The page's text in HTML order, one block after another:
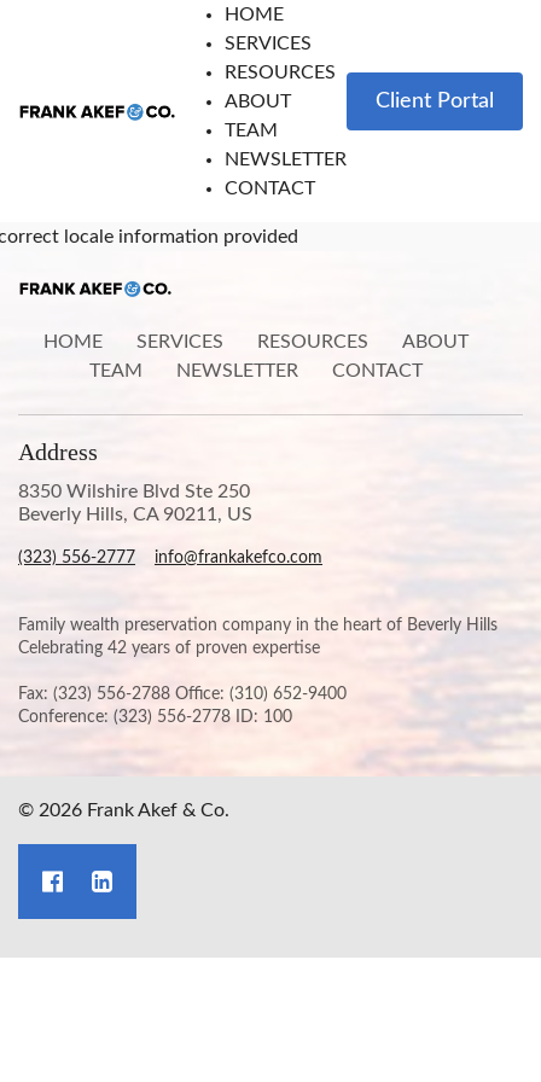
HOME
SERVICES
RESOURCES
ABOUT
TEAM
NEWSLETTER
CONTACT
Client Portal
locale information provided
HOME SERVICES RESOURCES
ABOUT
TEAM
NEWSLETTER CONTACT
Address
8350 Wilshire Blvd Ste 250
Beverly Hills, CA 90211, US
(323) 556-2777 info@frankakefco.com
Family wealth preservation company in the heart of Beverly Hills
Celebrating 42 years of proven expertise
Fax: (323) 556-2788 Office: (310) 652-9400
Conference: (323) 556-2778 ID: 100
© 2026 Frank Akef & Co.